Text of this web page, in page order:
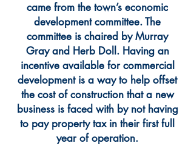
came from the town’s economic
development committee. The
committee is chaired by Murray
Gray and Herb Doll. Having an
incentive available for commercial
development is a way to help offset
the cost of construction that a new
business is faced with by not having
to pay property tax in their first full
year of operation.